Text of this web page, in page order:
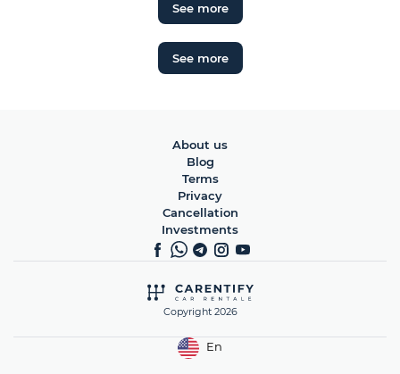
See more
See more
Copyright 2026
About us
Blog
Terms
Privacy
Cancellation
Investments
En